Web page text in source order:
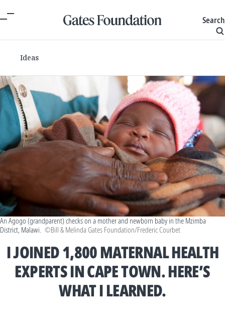
Search
Ideas
An Agogo (grandparent) checks on a mother and newborn baby in the Mzimba
District, Malawi. ©Bill & Melinda Gates Foundation/Frederic Courbet
I JOINED 1,800 MATERNAL HEALTH
EXPERTS IN CAPE TOWN. HERE’S
WHAT I LEARNED.